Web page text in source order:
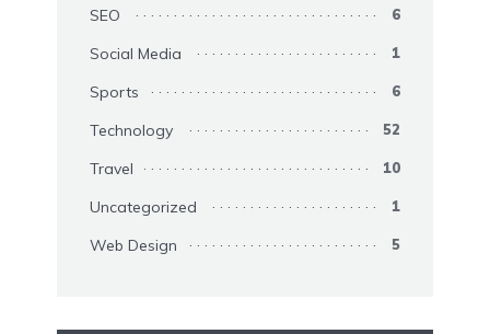
SEO 6
Social Media 1
Sports 6
Technology 52
Travel 10
Uncategorized 1
Web Design 5